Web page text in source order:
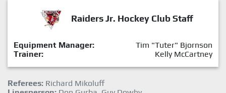
Raiders Jr. Hockey Club Staff
Equipment Manager:
Tim "Tuter" Bjornson
Trainer:
Kelly McCartney
Referees: Richard Mikoluff